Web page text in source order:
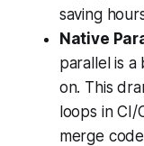
saving
Native
parallel is
on. This
loops in CI/
merge